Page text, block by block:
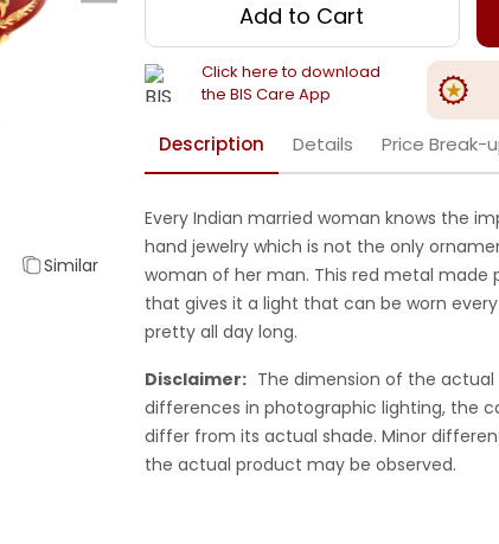
Similar
Add to Cart
Click here to download
the BIS Care App
Description Details Price Break-
Every Indian married woman knows the
hand jewelry which is not the only
woman of her man. This red metal
that gives it a light that can be worn
pretty all day long.
Disclaimer: The dimension of the
differences in photographic lighting, the
differ from its actual shade. Minor
the actual product may be observed.